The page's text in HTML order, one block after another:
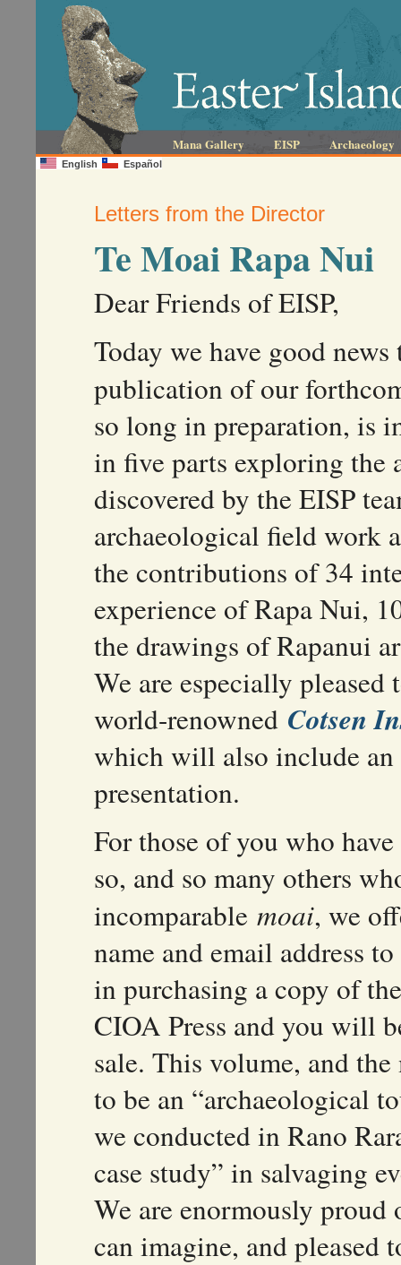
Mana Gallery EISP Archaeology
English Español
Letters from the Director
Te Moai Rapa Nui
Dear Friends of EISP,
Today we have good
publication of our
so long in preparation, is
in five parts exploring the
discovered by the EISP
archaeological field work
the contributions of 34
experience of Rapa Nui,
the drawings of Rapanui
We are especially
world-renowned Cotsen
which will also include
presentation.
For those of you who
so, and so many others
incomparable moai, we
name and email address
in purchasing a copy of
CIOA Press and you will
sale. This volume, and
to be an “archaeological
we conducted in Rano
case study” in salvaging
We are enormously
can imagine, and